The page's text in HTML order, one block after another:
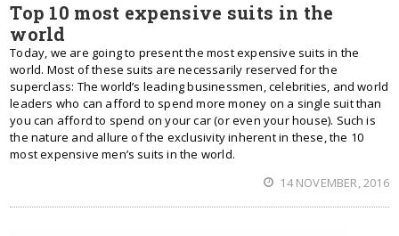
Top 10 most expensive suits in the
world
Today, we are going to present the most expensive suits in the
world. Most of these suits are necessarily reserved for the
superclass: The world’s leading businessmen, celebrities, and world
leaders who can afford to spend more money on a single suit than
you can afford to spend on your car (or even your house). Such is
the nature and allure of the exclusivity inherent in these, the 10
most expensive men’s suits in the world.
14 NOVEMBER, 2016